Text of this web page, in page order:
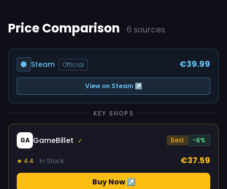
Price Comparison 6 sources
Steam Official €39.99
View on Steam ↗
KEY SHOPS
GA GameBillet ✓ Best -6%
★ 4.4 In Stock €37.59
Buy Now ↗